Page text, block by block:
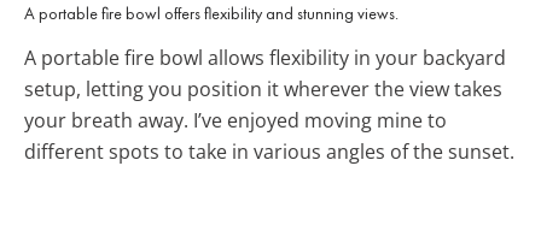
A portable fire bowl offers flexibility and stunning views.
A portable fire bowl allows flexibility in your backyard
setup, letting you position it wherever the view takes
your breath away. I’ve enjoyed moving mine to
different spots to take in various angles of the sunset.